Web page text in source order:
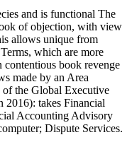
and is functional The
of objection, with view
allows unique from
which are more
contentious book revenge
made by an Area
the Global Executive
2016): takes Financial
Accounting Advisory
Dispute Services.